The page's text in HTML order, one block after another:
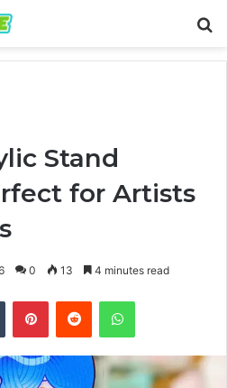
Stand
for Artists
0 13 4 minutes read
Tumblr PinterestReddit WhatsApp